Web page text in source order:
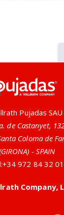
Pujadas SAU
de Castanyet,
Coloma de
- SPAIN
+34 972 84 32 01
Company,